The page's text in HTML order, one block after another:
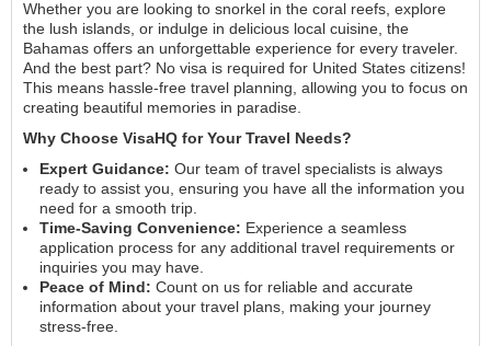
Whether you are looking to snorkel in the coral reefs, explore
the lush islands, or indulge in delicious local cuisine, the
Bahamas offers an unforgettable experience for every traveler.
And the best part? No visa is required for United States citizens!
This means hassle-free travel planning, allowing you to focus on
creating beautiful memories in paradise.
Why Choose VisaHQ for Your Travel Needs?
Expert Guidance: Our team of travel specialists is always
ready to assist you, ensuring you have all the information you
need for a smooth trip.
Time-Saving Convenience: Experience a seamless
application process for any additional travel requirements or
inquiries you may have.
Peace of Mind: Count on us for reliable and accurate
information about your travel plans, making your journey
stress-free.